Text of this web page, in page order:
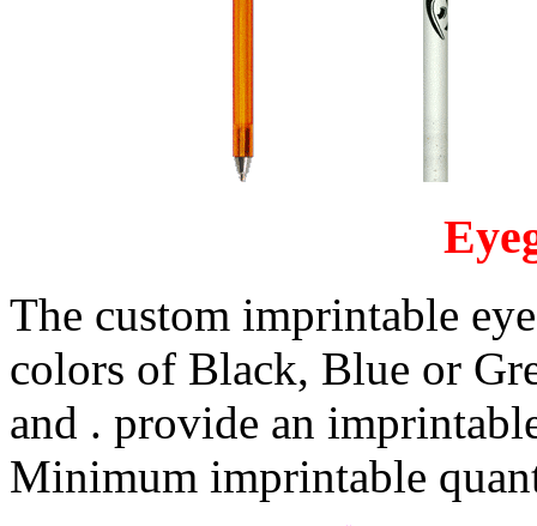
The custom imprintable
colors of Black, Blue or
and . provide an
Minimum imprintable